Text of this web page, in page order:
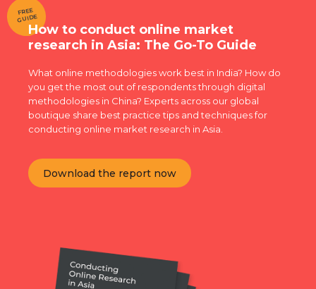
FREE
GUIDE
How to conduct online market
research in Asia: The Go-To Guide
What online methodologies work best in India? How do
you get the most out of respondents through digital
methodologies in China? Experts across our global
boutique share best practice tips and techniques for
conducting online market research in Asia.
Download the report now